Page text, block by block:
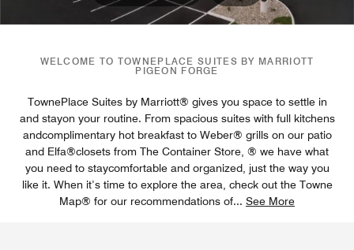
WELCOME TO TOWNEPLACE SUITES BY MARRIOTT
PIGEON FORGE
TownePlace Suites by Marriott® gives you space to settle in
and stayon your routine. From spacious suites with full kitchens
andcomplimentary hot breakfast to Weber® grills on our patio
and Elfa®closets from The Container Store, ® we have what
you need to staycomfortable and organized, just the way you
like it. When it’s time to explore the area, check out the Towne
Map® for our recommendations of... See More